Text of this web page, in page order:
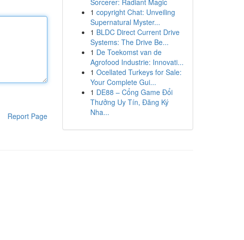
Report Page
Sorcerer: Radiant Magic
1 copyright Chat: Unveiling
Supernatural Myster...
1 BLDC Direct Current Drive
Systems: The Drive Be...
1 De Toekomst van de
Agrofood Industrie: Innovati...
1 Ocellated Turkeys for Sale:
Your Complete Gui...
1 DE88 – Cổng Game Đổi
Thưởng Uy Tín, Đăng Ký
Nha...